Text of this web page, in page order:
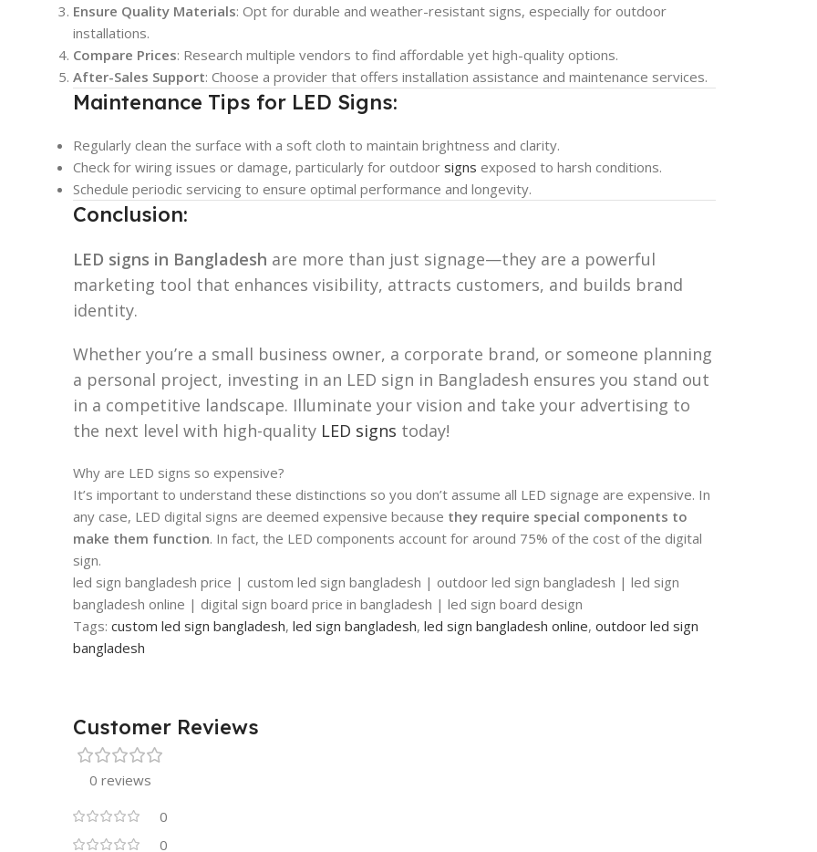
Ensure Quality Materials: Opt for durable and weather-resistant signs, especially for outdoor
installations.
Compare Prices: Research multiple vendors to find affordable yet high-quality options.
After-Sales Support: Choose a provider that offers installation assistance and maintenance services.
Maintenance Tips for LED Signs:
Regularly clean the surface with a soft cloth to maintain brightness and clarity.
Check for wiring issues or damage, particularly for outdoor signs exposed to harsh conditions.
Schedule periodic servicing to ensure optimal performance and longevity.
Conclusion:
LED signs in Bangladesh are more than just signage—they are a powerful
marketing tool that enhances visibility, attracts customers, and builds brand
identity.
Whether you’re a small business owner, a corporate brand, or someone planning
a personal project, investing in an LED sign in Bangladesh ensures you stand out
in a competitive landscape. Illuminate your vision and take your advertising to
the next level with high-quality LED signs today!
Why are LED signs so expensive?
It’s important to understand these distinctions so you don’t assume all LED signage are expensive. In
any case, LED digital signs are deemed expensive because they require special components to
make them function. In fact, the LED components account for around 75% of the cost of the digital
sign.
led sign bangladesh price | custom led sign bangladesh | outdoor led sign bangladesh | led sign
bangladesh online | digital sign board price in bangladesh | led sign board design
Tags: custom led sign bangladesh, led sign bangladesh, led sign bangladesh online, outdoor led sign
bangladesh
Customer Reviews
0 reviews
0
0